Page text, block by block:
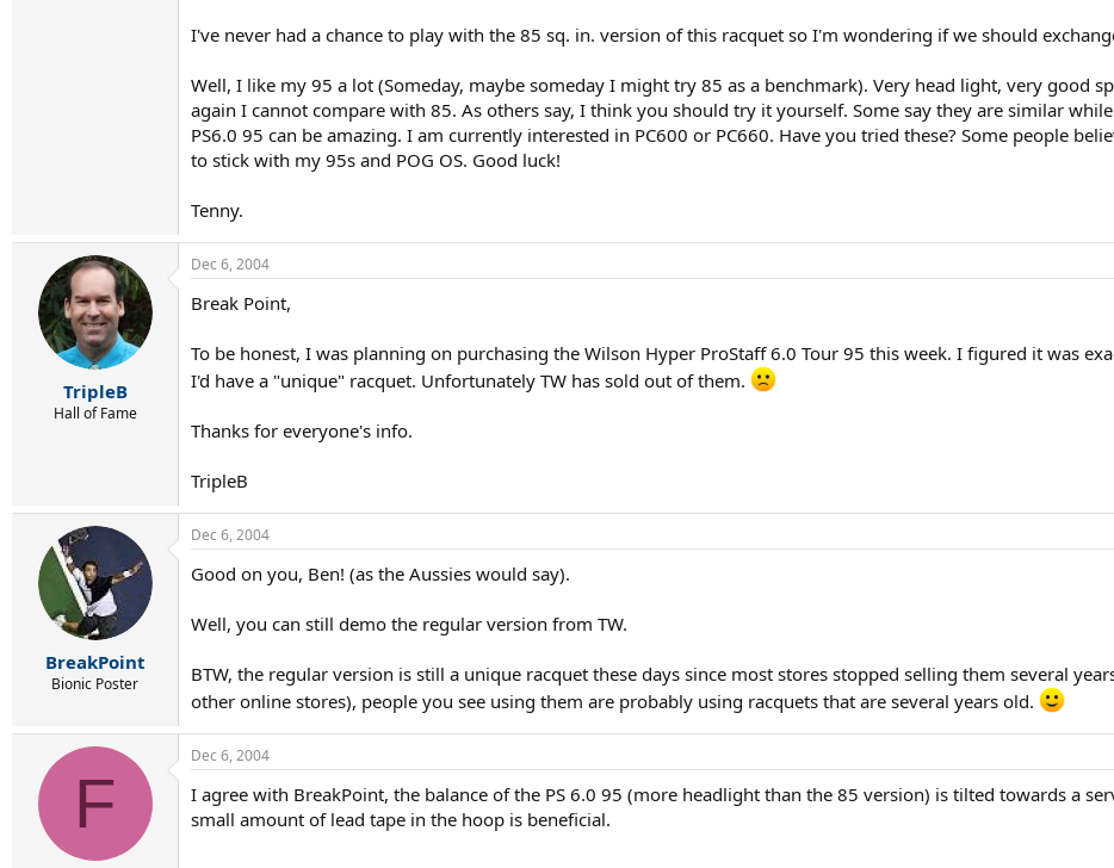
I've never had a chance to play with the 85 sq. in. version of this racquet so I'm wondering if we should
Well, I like my 95 a lot (Someday, maybe someday I might try 85 as a benchmark). Very head light, very good
again I cannot compare with 85. As others say, I think you should try it yourself. Some say they are similar
PS6.0 95 can be amazing. I am currently interested in PC600 or PC660. Have you tried these? Some people
to stick with my 95s and POG OS. Good luck!
Tenny.
TripleB
Hall of Fame
Dec 6, 2004
Break Point,
To be honest, I was planning on purchasing the Wilson Hyper ProStaff 6.0 Tour 95 this week. I figured it was
I'd have a "unique" racquet. Unfortunately TW has sold out of them.
Thanks for everyone's info.
TripleB
BreakPoint
Bionic Poster
Dec 6, 2004
Good on you, Ben! (as the Aussies would say).
Well, you can still demo the regular version from TW.
BTW, the regular version is still a unique racquet these days since most stores stopped selling them several
other online stores), people you see using them are probably using racquets that are several years old.
F
Dec 6, 2004
I agree with BreakPoint, the balance of the PS 6.0 95 (more headlight than the 85 version) is tilted towards a
small amount of lead tape in the hoop is beneficial.